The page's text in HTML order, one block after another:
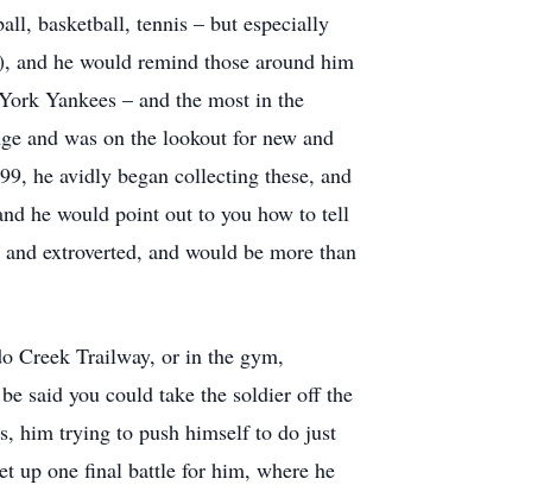
basketball, tennis – but especially
and he would remind those around him
Yankees – and the most in the
and was on the lookout for new and
he avidly began collecting these, and
he would point out to you how to tell
extroverted, and would be more than
Creek Trailway, or in the gym,
said you could take the soldier off the
him trying to push himself to do just
up one final battle for him, where he